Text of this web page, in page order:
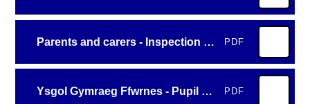
Parents and carers - Inspection report - Ysgol Gymraeg Ffwrnes 2026 PDF
Ysgol Gymraeg Ffwrnes - Pupil summary template cy PDF